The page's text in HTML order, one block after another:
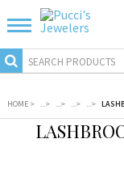
HOME > ...> ...> ...> ...>